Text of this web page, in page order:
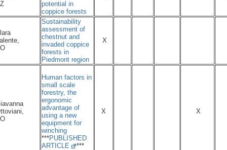
potential in
coppice forests
Sustainability
assessment of
chestnut and
invaded coppice
forests in
Piedmont region
X
Human factors in
small scale
forestry, the
ergonomic
advantage of
using a new
equipment for
winching
***PUBLISHED
ARTICLE
***
X X